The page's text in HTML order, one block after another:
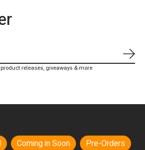
releases, giveaways & more
Coming in Soon
Pre-Orders